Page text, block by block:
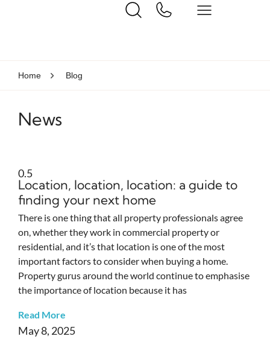
Home Blog
News
Location, location, location: a guide to
finding your next home
There is one thing that all property professionals agree
on, whether they work in commercial property or
residential, and it’s that location is one of the most
important factors to consider when buying a home.
Property gurus around the world continue to emphasise
the importance of location because it has
Read More
May 8, 2025